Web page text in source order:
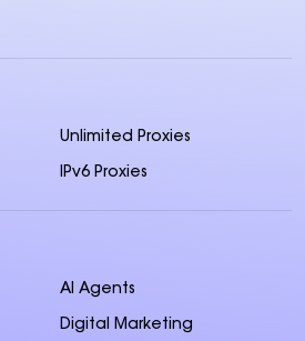
Unlimited Proxies
IPv6 Proxies
AI Agents
Digital Marketing